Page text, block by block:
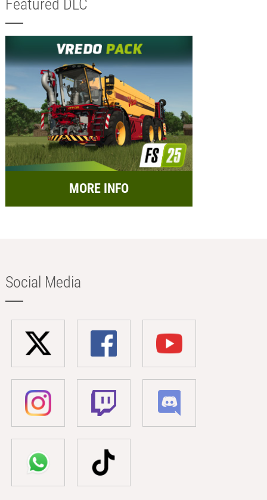
Featured DLC
MORE INFO
Social Media